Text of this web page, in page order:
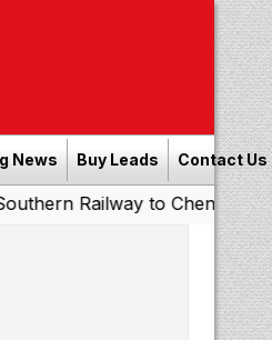
News Buy Leads Contact Us
to Chennai Corporation: